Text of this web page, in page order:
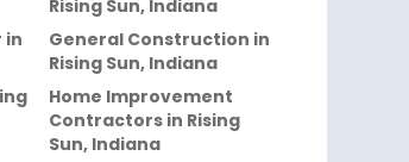
Rising Sun, Indiana
in
General Construction in
Rising Sun, Indiana
Home Improvement
Contractors in Rising
Sun, Indiana